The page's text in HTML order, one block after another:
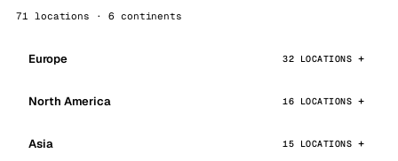
71 locations · 6 continents
Europe 32 LOCATIONS
North America 16 LOCATIONS
Asia 15 LOCATIONS